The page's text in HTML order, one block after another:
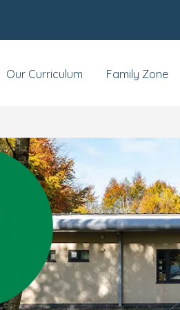
Our Curriculum Family Zone